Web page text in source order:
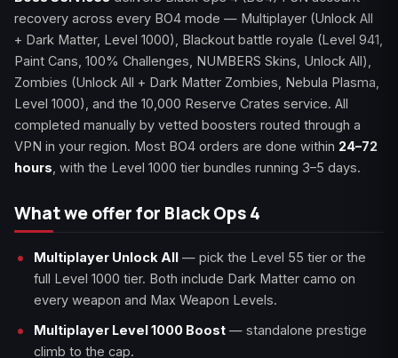
recovery across every BO4 mode — Multiplayer (Unlock All
+ Dark Matter, Level 1000), Blackout battle royale (Level 941,
Paint Cans, 100% Challenges, NUMBERS Skins, Unlock All),
Zombies (Unlock All + Dark Matter Zombies, Nebula Plasma,
Level 1000), and the 10,000 Reserve Crates service. All
completed manually by vetted boosters routed through a
VPN in your region. Most BO4 orders are done within 24–72
hours , with the Level 1000 tier bundles running 3–5 days.
What we offer for Black Ops 4
Multiplayer Unlock All — pick the Level 55 tier or the
full Level 1000 tier. Both include Dark Matter camo on
every weapon and Max Weapon Levels.
Multiplayer Level 1000 Boost — standalone prestige
climb to the cap.